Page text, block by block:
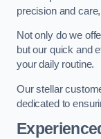
precision and
Not only do we
but our quick and
your daily routine.
Our stellar
dedicated to